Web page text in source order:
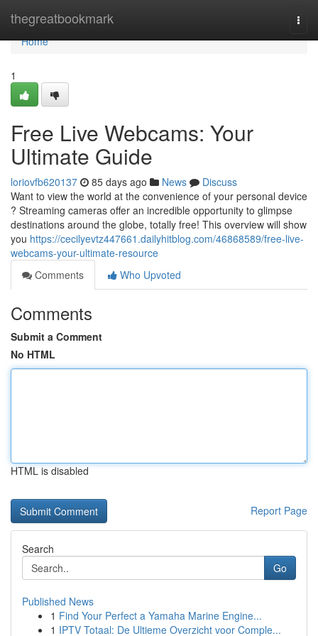
thegreatbookmark
Home
Home
1
Free Live Webcams: Your
Ultimate Guide
loriovfb620137 85 days ago News
Discuss
Want to view the world at the convenience of your personal device
? Streaming cameras offer an incredible opportunity to glimpse
destinations around the globe, totally free! This overview will show
you https://cecilyevtz447661.dailyhitblog.com/46868589/free-live-
webcams-your-ultimate-resource
Comments
Who Upvoted
Comments
Submit a Comment
No HTML
HTML is disabled
Report Page
Search
Go
Published News
1 Find Your Perfect a Yamaha Marine Engine...
1 IPTV Totaal: De Ultieme Overzicht voor Comple...